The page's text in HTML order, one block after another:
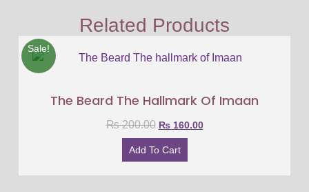
Related Products
Sale!
The Beard The Hallmark Of Imaan
₨200.00 ₨160.00
Add To Cart